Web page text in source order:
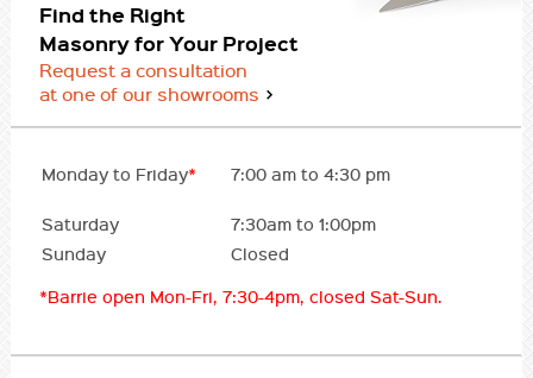
Find the Right
Masonry for Your Project
Request a consultation
at one of our showrooms
Monday to Friday* 7:00 am to 4:30 pm
Saturday
7:30am to 1:00pm
Sunday
Closed
*Barrie open Mon-Fri, 7:30-4pm, closed Sat-Sun.